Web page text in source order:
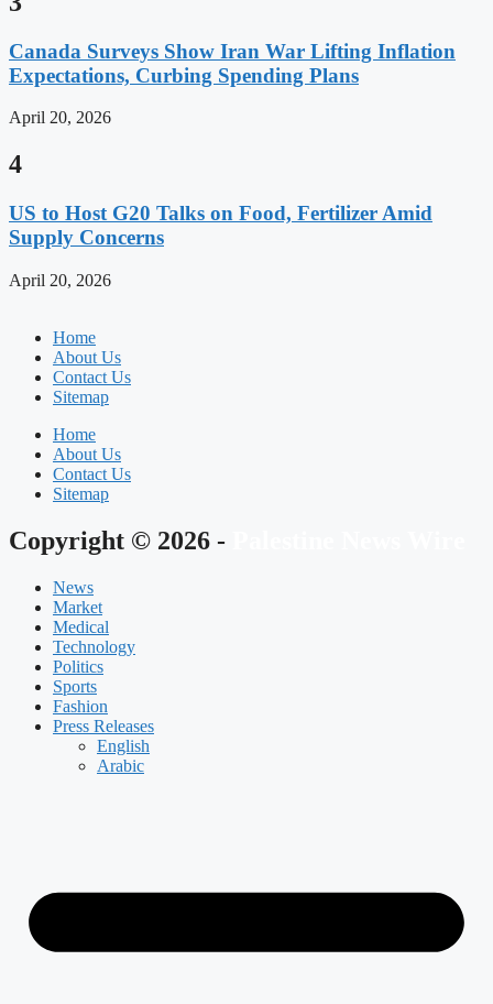
Canada Surveys Show Iran War Lifting Inflation
Expectations, Curbing Spending Plans
April 20, 2026
4
US to Host G20 Talks on Food, Fertilizer Amid
Supply Concerns
April 20, 2026
Home
About Us
Contact Us
Sitemap
Home
About Us
Contact Us
Sitemap
Copyright © 2026 -
News
Market
Medical
Technology
Politics
Sports
Fashion
Press Releases
English
Arabic